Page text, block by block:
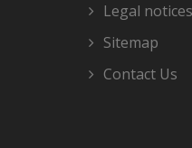
Legal notices
Sitemap
Contact Us